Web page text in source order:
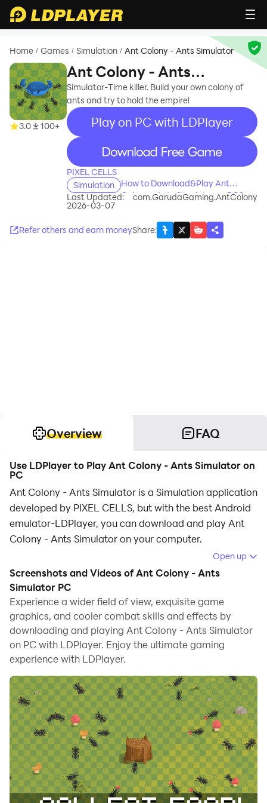
Home / Games / Simulation / Ant Colony - Ants Simulator
3.0 100+
Ant Colony - Ants
Simulator
Simulator-Time killer. Build your own colony of
ants and try to hold the empire!
Play on PC with LDPlayer
recommend
PIXEL CELLS
Simulation
How to Download&Play Ant
Colony - Ants Simulator on PC?
Last Updated:
2026-03-07
com.GarudaGaming.AntColony
Refer others and earn moneyShare:
Overview FAQ
Use LDPlayer to Play Ant Colony - Ants Simulator on
PC
Ant Colony - Ants Simulator is a Simulation application
developed by PIXEL CELLS, but with the best Android
emulator-LDPlayer, you can download and play Ant
Colony - Ants Simulator on your computer.
Running Ant Colony - Ants Simulator on your computer
allows you to browse clearly on a large screen, and
controlling the application with a mouse and keyboard
is much faster than using touchscreen, all while never
having to worry about device battery issues.
With multi-instance and synchronization features, you
can even run multiple applications and accounts on
your PC.
And file sharing makes sharing images, videos, and
files incredibly easy.
Download Ant Colony - Ants Simulator and run it on
your PC. Enjoy the large screen and high-definition
quality on your PC!
Open up
Screenshots and Videos of Ant Colony - Ants
Simulator PC
Experience a wider field of view, exquisite game
graphics, and cooler combat skills and effects by
downloading and playing Ant Colony - Ants Simulator
on PC with LDPlayer. Enjoy the ultimate gaming
experience with LDPlayer.